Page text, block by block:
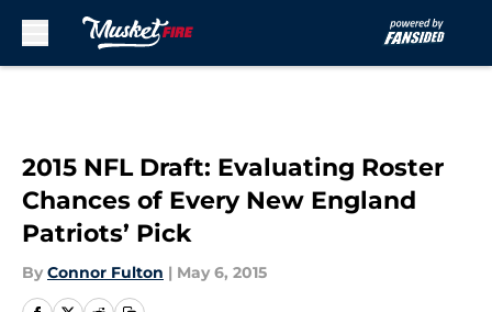
2015 NFL Draft: Evaluating Roster
Chances of Every New England
Patriots’ Pick
By Connor Fulton | May 6, 2015